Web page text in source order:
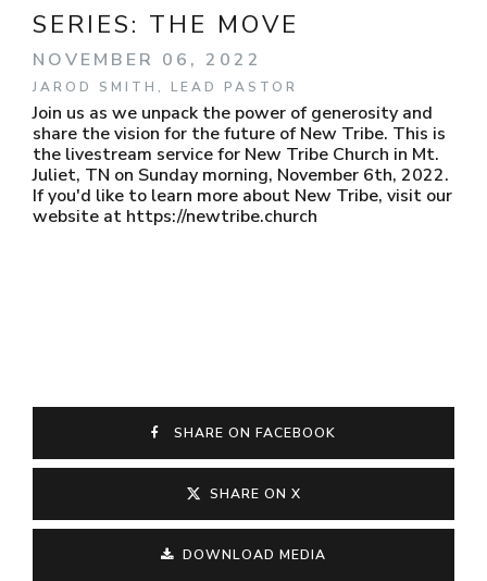
SERIES: THE MOVE
NOVEMBER 06, 2022
JAROD SMITH, LEAD PASTOR
Join us as we unpack the power of generosity and
share the vision for the future of New Tribe. This is
the livestream service for New Tribe Church in Mt.
Juliet, TN on Sunday morning, November 6th, 2022.
If you'd like to learn more about New Tribe, visit our
website at https://newtribe.church
SHARE ON FACEBOOK
SHARE ON X
DOWNLOAD MEDIA